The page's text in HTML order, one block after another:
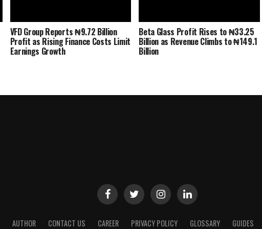
VFD Group Reports ₦9.72 Billion
Profit as Rising Finance Costs Limit
Earnings Growth
Beta Glass Profit Rises to ₦33.25
Billion as Revenue Climbs to ₦149.1
Billion
AUTHOR CONTACT US CAREER PRIVACY POLICY GLOSSARY GUIDES